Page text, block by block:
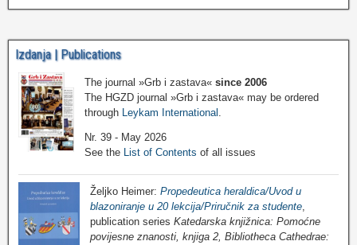
Izdanja | Publications
The journal »Grb i zastava« since 2006
The HGZD journal »Grb i zastava« may be ordered
through
Leykam International
Nr. 39 - May 2026
See the
List of Contents of all issues
Željko Heimer: Propedeutica heraldica/Uvod u
blazoniranje u 20 lekcija/Priručnik za studente,
publication series Katedarska knjižnica: Pomoćne
povijesne znanosti, knjiga 2, Bibliotheca Cathedrae: